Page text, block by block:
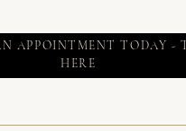
APPOINTMENT TODAY -
HERE